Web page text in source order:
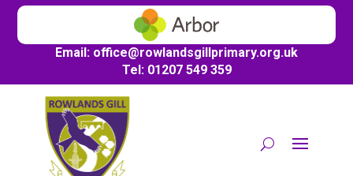
Email: office@rowlandsgillprimary.org.uk
Tel: 01207 549 359